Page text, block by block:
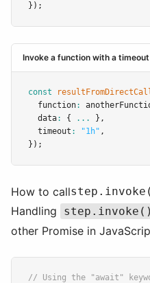
});
Invoke a function with a timeout
const
  function
:
  data
: { ... } ,
  timeout
: "1h" ,
});
How to call
Handling step.invoke()
other Promise in
// Using the "await"